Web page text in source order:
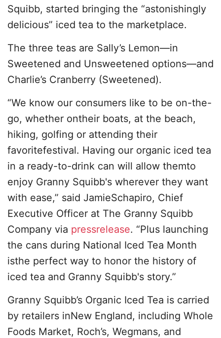
Squibb, started bringing the “astonishingly
delicious” iced tea to the marketplace.
The three teas are Sally’s Lemon—in
Sweetened and Unsweetened options—and
Charlie’s Cranberry (Sweetened).
“We know our consumers like to be on-the-
go, whether ontheir boats, at the beach,
hiking, golfing or attending their
favoritefestival. Having our organic iced tea
in a ready-to-drink can will allow themto
enjoy Granny Squibb's wherever they want
with ease,” said JamieSchapiro, Chief
Executive Officer at The Granny Squibb
Company via pressrelease. “Plus launching
the cans during National Iced Tea Month
isthe perfect way to honor the history of
iced tea and Granny Squibb's story.”
Granny Squibb’s Organic Iced Tea is carried
by retailers inNew England, including Whole
Foods Market, Roch’s, Wegmans, and